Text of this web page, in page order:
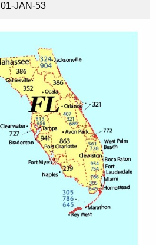
01-JAN-53